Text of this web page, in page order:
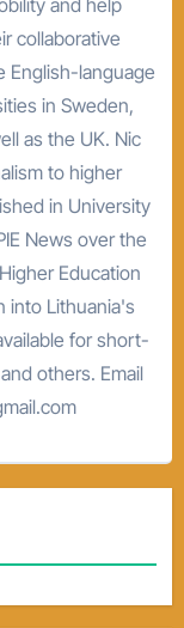
collaborative
English-language
in Sweden,
as the UK. Nic
to higher
in University
News over the
Education
into Lithuania's
for short-
others. Email